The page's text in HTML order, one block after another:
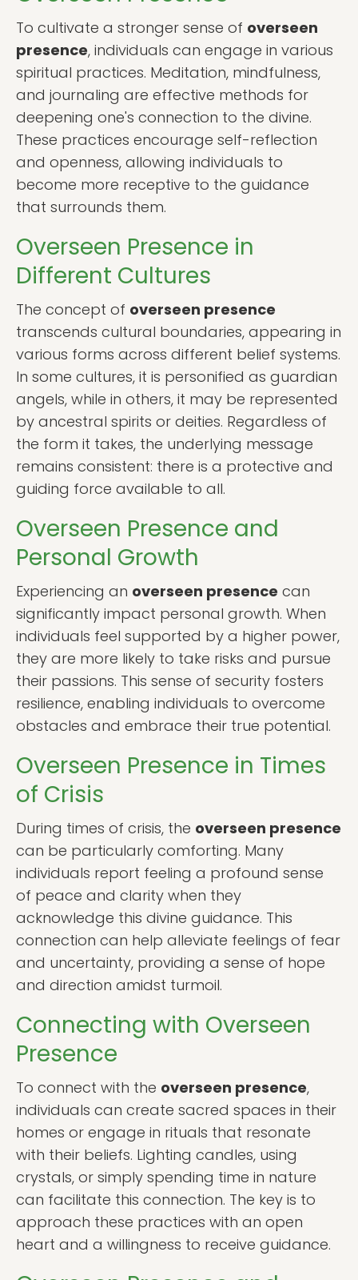
To cultivate a stronger sense of overseen
presence, individuals can engage in various
spiritual practices. Meditation, mindfulness,
and journaling are effective methods for
deepening one's connection to the divine.
These practices encourage self-reflection
and openness, allowing individuals to
become more receptive to the guidance
that surrounds them.
Overseen Presence in
Different Cultures
The concept of overseen presence
transcends cultural boundaries, appearing in
various forms across different belief systems.
In some cultures, it is personified as guardian
angels, while in others, it may be represented
by ancestral spirits or deities. Regardless of
the form it takes, the underlying message
remains consistent: there is a protective and
guiding force available to all.
Overseen Presence and
Personal Growth
Experiencing an overseen presence can
significantly impact personal growth. When
individuals feel supported by a higher power,
they are more likely to take risks and pursue
their passions. This sense of security fosters
resilience, enabling individuals to overcome
obstacles and embrace their true potential.
Overseen Presence in Times
of Crisis
During times of crisis, the overseen presence
can be particularly comforting. Many
individuals report feeling a profound sense
of peace and clarity when they
acknowledge this divine guidance. This
connection can help alleviate feelings of fear
and uncertainty, providing a sense of hope
and direction amidst turmoil.
Connecting with Overseen
Presence
To connect with the overseen presence,
individuals can create sacred spaces in their
homes or engage in rituals that resonate
with their beliefs. Lighting candles, using
crystals, or simply spending time in nature
can facilitate this connection. The key is to
approach these practices with an open
heart and a willingness to receive guidance.